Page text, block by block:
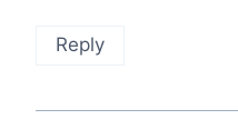
Reply